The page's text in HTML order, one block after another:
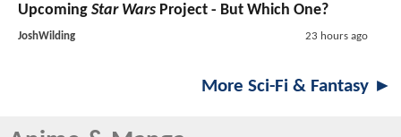
Upcoming Star Wars Project - But Which One?
JoshWilding 23 hours ago
More Sci-Fi & Fantasy ►